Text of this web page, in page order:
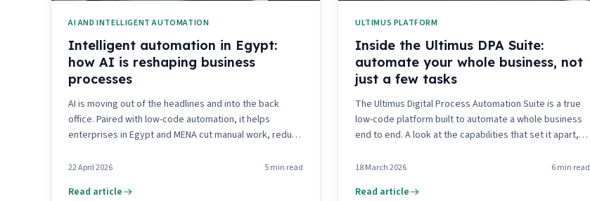
AI AND INTELLIGENT AUTOMATION
Intelligent automation in Egypt:
how AI is reshaping business
processes
AI is moving out of the headlines and into the back
office. Paired with low-code automation, it helps
enterprises in Egypt and MENA cut manual work, reduce
22 April 2026 5min read
Read article
ULTIMUS PLATFORM
Inside the Ultimus DPA Suite:
automate your whole business, not
just a few tasks
The Ultimus Digital Process Automation Suite is a true
low-code platform built to automate a whole business
end to end. A look at the capabilities that set it apart,
18 March 2026 6min read
Read article